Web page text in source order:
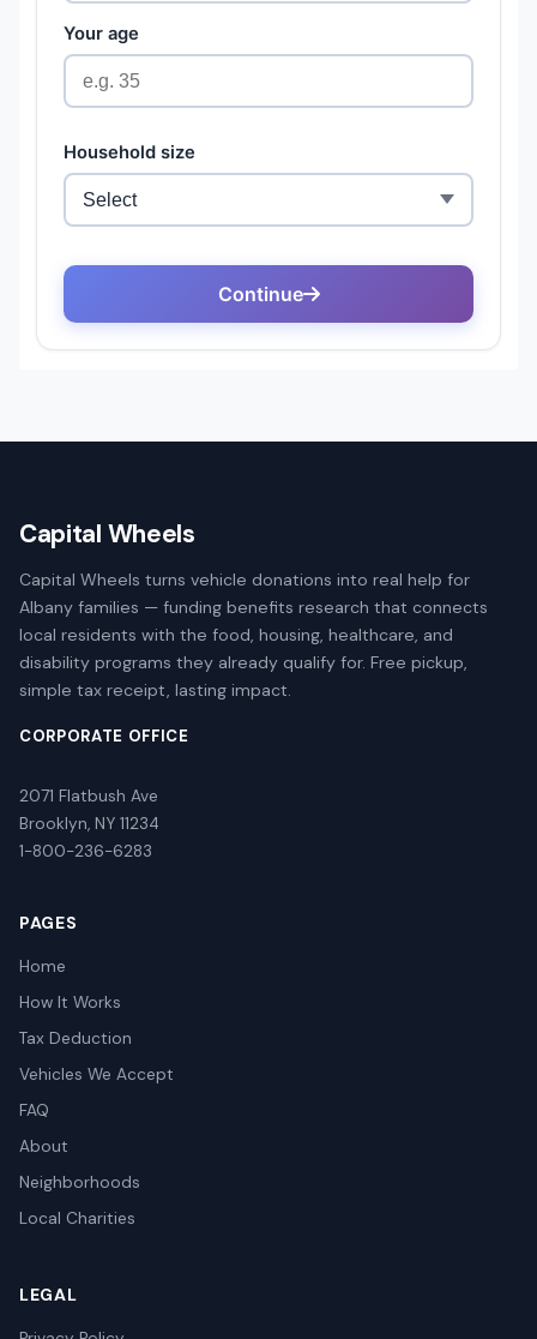
Capital Wheels
Capital Wheels turns vehicle donations into real help for
Albany families — funding benefits research that connects
local residents with the food, housing, healthcare, and
disability programs they already qualify for. Free pickup,
simple tax receipt, lasting impact.
CORPORATE OFFICE
2071 Flatbush Ave
Brooklyn, NY 11234
1-800-236-6283
PAGES
Home
How It Works
Tax Deduction
Vehicles We Accept
FAQ
About
Neighborhoods
Local Charities
LEGAL